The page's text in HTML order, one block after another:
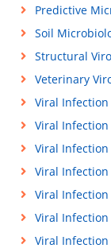
Predictive
Soil
Structural
Veterinary
Viral
Viral
Viral
Viral
Viral
Viral
Viral